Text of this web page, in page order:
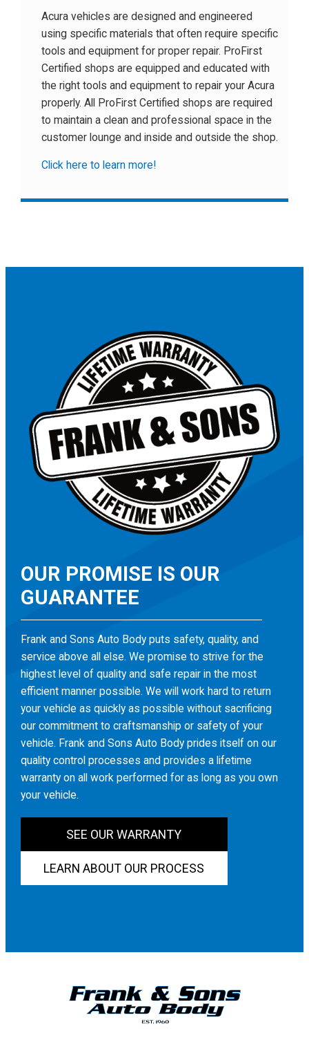
Acura vehicles are designed and engineered
using specific materials that often require specific
tools and equipment for proper repair. ProFirst
Certified shops are equipped and educated with
the right tools and equipment to repair your Acura
properly. All ProFirst Certified shops are required
to maintain a clean and professional space in the
customer lounge and inside and outside the shop.
Click here to learn more!
OUR PROMISE IS OUR
GUARANTEE
Frank and Sons Auto Body puts safety, quality, and
service above all else. We promise to strive for the
highest level of quality and safe repair in the most
efficient manner possible. We will work hard to return
your vehicle as quickly as possible without sacrificing
our commitment to craftsmanship or safety of your
vehicle. Frank and Sons Auto Body prides itself on our
quality control processes and provides a lifetime
warranty on all work performed for as long as you own
your vehicle.
SEE OUR WARRANTY
LEARN ABOUT OUR PROCESS